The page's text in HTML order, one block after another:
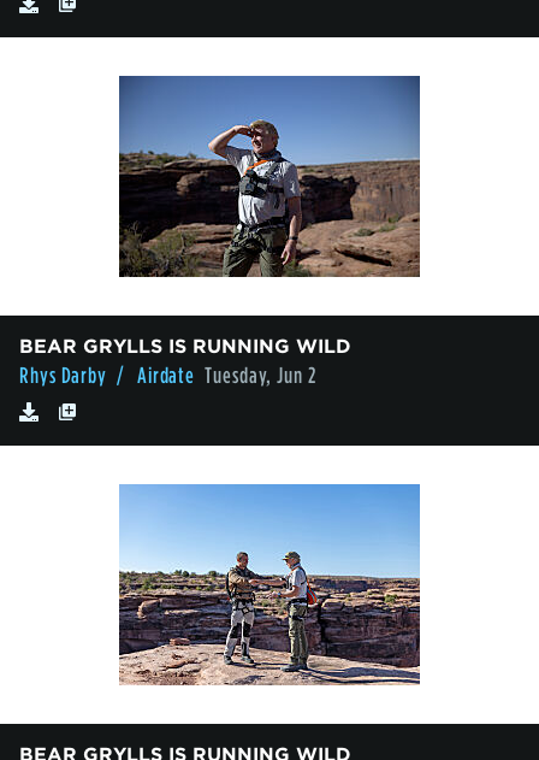
BEAR GRYLLS IS RUNNING WILD
Rhys Darby / Airdate Tuesday, Jun 2
BEAR GRYLLS IS RUNNING WILD